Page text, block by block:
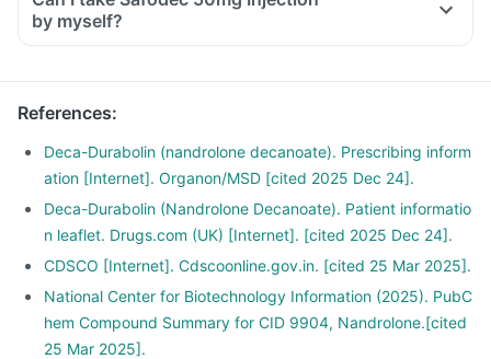
by myself?
References:
Deca-Durabolin (nandrolone decanoate). Prescribing inform
ation [Internet]. Organon/MSD [cited 2025 Dec 24].
Deca-Durabolin (Nandrolone Decanoate). Patient informatio
n leaflet. Drugs.com (UK) [Internet]. [cited 2025 Dec 24].
CDSCO [Internet]. Cdscoonline.gov.in. [cited 25 Mar 2025].
National Center for Biotechnology Information (2025). PubC
hem Compound Summary for CID 9904, Nandrolone.[cited
25 Mar 2025].